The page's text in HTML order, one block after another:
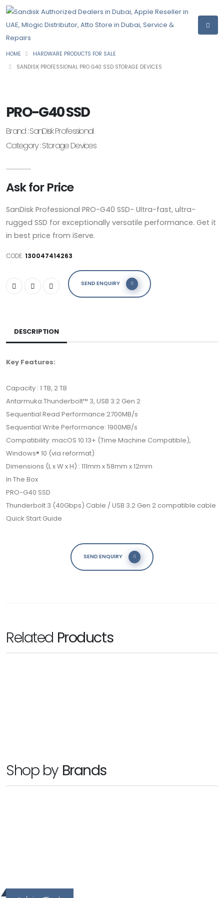
HOME
HARDWARE PRODUCTS FOR SALE
SANDISK PROFESSIONAL PRO G40 SSD STORAGE DEVICES
PRO-G40 SSD
Brand : SanDisk Professional
Category : Storage Devices
Ask for Price
SanDisk Professional PRO-G40 SSD- Ultra-fast, ultra-
rugged SSD for exceptionally versatile performance. Get it
in best price from iServe.
CODE: 130047414263
SEND ENQUIRY
DESCRIPTION
Key Features:
Capacity : 1 TB, 2 TB
Antarmuka:Thunderbolt™ 3, USB 3.2 Gen 2
Sequential Read Performance:2700MB/s
Sequential Write Performance: 1900MB/s
Compatibility: macOS 10.13+ (Time Machine Compatible),
Windows® 10 (via reformat)
Dimensions (L x W x H) : 111mm x 58mm x 12mm
In The Box
PRO-G40 SSD
Thunderbolt 3 (40Gbps) Cable / USB 3.2 Gen 2 compatible cable
Quick Start Guide
SEND ENQUIRY
Related Products
Shop by Brands